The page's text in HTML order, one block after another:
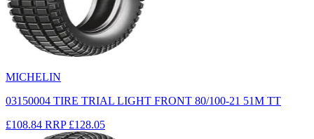
MICHELIN
03150004 TIRE TRIAL LIGHT FRONT 80/100-21 51M TT
£108.84 RRP £128.05